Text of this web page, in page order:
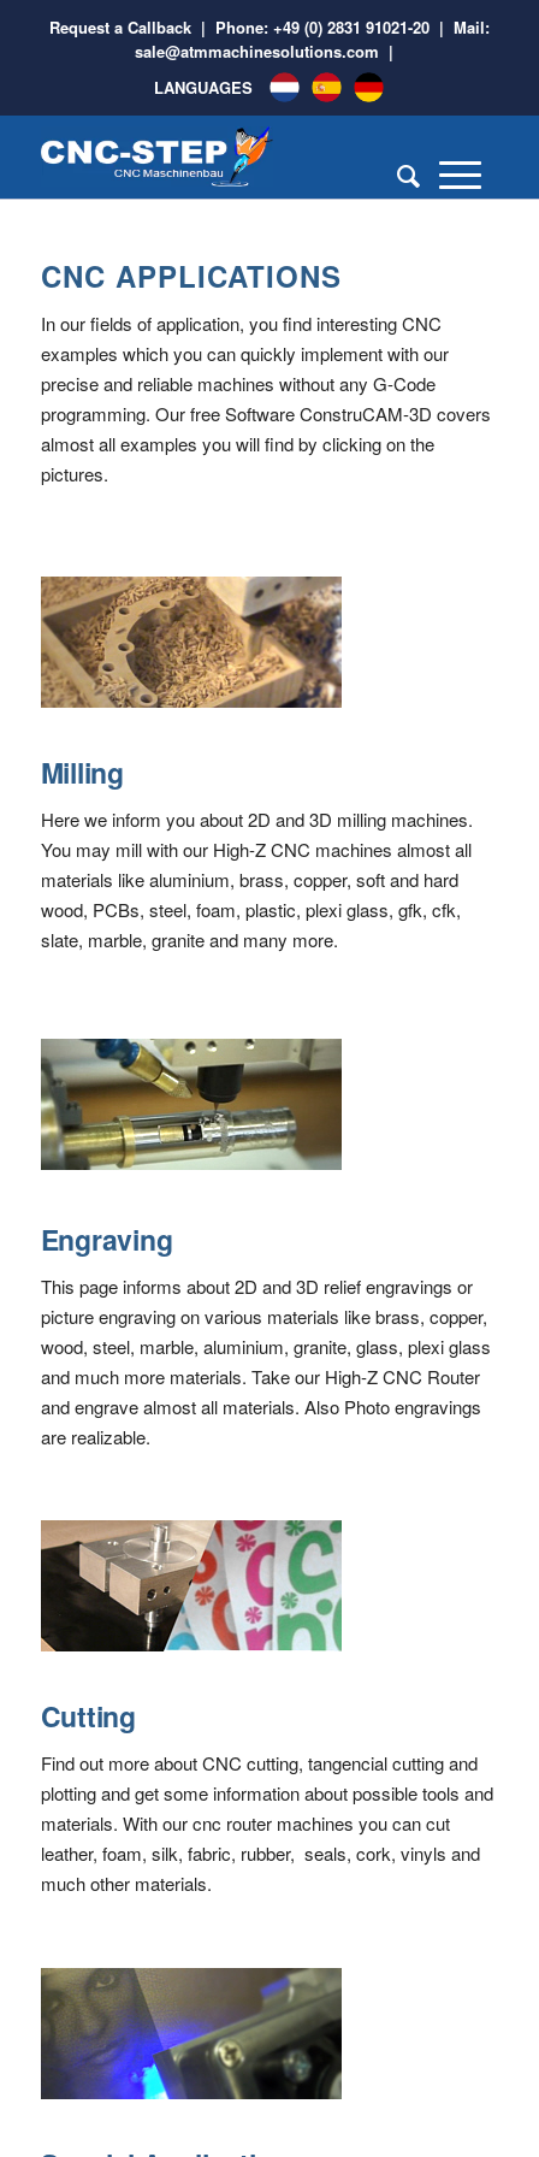
Request a Callback| Phone: +49 (0) 2831 91021-20| Mail:
sale@atmmachinesolutions.com |
LANGUAGES
CNC APPLICATIONS
In our fields of application, you find interesting CNC
examples which you can quickly implement with our
precise and reliable machines without any G-Code
programming. Our free Software ConstruCAM-3D covers
almost all examples you will find by clicking on the
pictures.
Milling
Here we inform you about 2D and 3D milling machines.
You may mill with our High-Z CNC machines almost all
materials like aluminium, brass, copper, soft and hard
wood, PCBs, steel, foam, plastic, plexi glass, gfk, cfk,
slate, marble, granite and many more.
Engraving
This page informs about 2D and 3D relief engravings or
picture engraving on various materials like brass, copper,
wood, steel, marble, aluminium, granite, glass, plexi glass
and much more materials. Take our High-Z CNC Router
and engrave almost all materials. Also Photo engravings
are realizable.
Cutting
Find out more about CNC cutting, tangencial cutting and
plotting and get some information about possible tools and
materials. With our cnc router machines you can cut
leather, foam, silk, fabric, rubber, seals, cork, vinyls and
much other materials.